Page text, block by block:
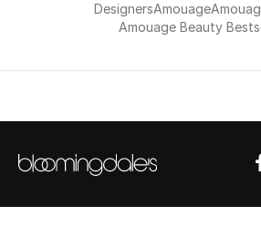
Men
DesignersAmouage
Amouage Beauty